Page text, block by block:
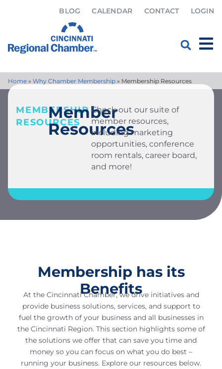
BLOG CALENDAR CONTACT LOGIN
Home » Why Chamber Membership » Membership Resources
MEMBERSHIP
RESOURCES
Member
Resources
Check out our suite of
member resources,
including marketing
opportunities, conference
room rentals, career board,
and more!
Membership has its
Benefits
At the Cincinnati Chamber, we drive initiatives and
provide business solutions, services, and support to
fuel the growth of your business and all businesses in
the Cincinnati Region. This section highlights some of
the solutions we offer that can save you time and
money so you can focus on what you do best –
running your business. Explore our resources below.